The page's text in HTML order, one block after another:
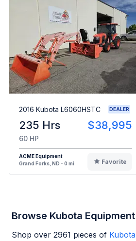
2016 Kubota L6060HSTC DEALER
235 Hrs $38,995
60 HP
ACME Equipment
Grand Forks, ND - 0 mi
Favorite
Browse Kubota Equipment
Shop over 2961 pieces of Kubota